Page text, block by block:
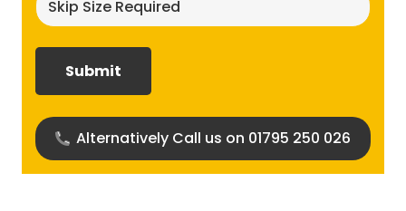
size
Alternatively Call us on 01795 250 026